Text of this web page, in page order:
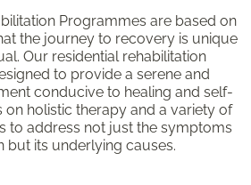
Programmes are based on
the journey to recovery is unique
Our residential rehabilitation
to provide a serene and
conducive to healing and self-
on holistic therapy and a variety of
to address not just the symptoms
but its underlying causes.